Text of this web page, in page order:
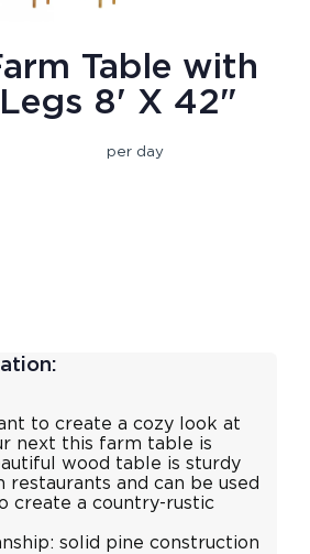
Table with
8' X 42"
per day
to create a cozy look at
next this farm table is
wood table is sturdy
restaurants and can be used
create a country-rustic
solid pine construction